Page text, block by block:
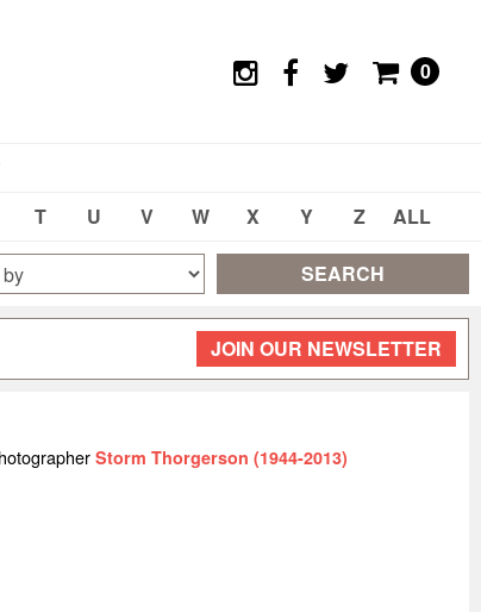
0
T U V W X Y Z ALL
SEARCH
JOIN OUR NEWSLETTER
Storm Thorgerson (1944-2013)